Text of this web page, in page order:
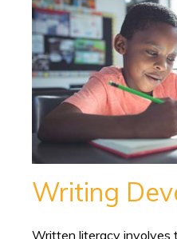
Writing
Written literacy involves